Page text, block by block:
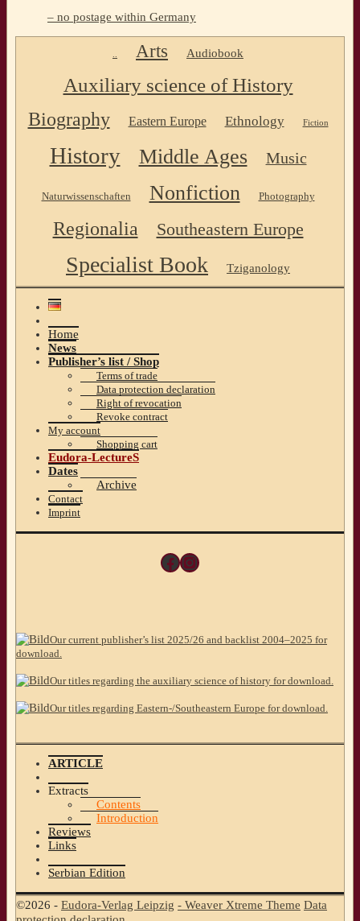
– no postage within Germany
Arts Audiobook
Auxiliary science of History
Biography Eastern Europe Ethnology Fiction
History Middle Ages Music
Naturwissenschaften Nonfiction Photography
Regionalia Southeastern Europe
Specialist Book Tziganology
Home
News
Publisher’s list / Shop
Terms of trade
Data protection declaration
Right of revocation
Revoke contract
My account
Shopping cart
Eudora-LectureS
Dates
Archive
Contact
Imprint
Facebook
Instagram
Our current publisher’s list 2025/26 and backlist 2004–2025 for
download.
Our titles regarding the auxiliary science of history for download.
Our titles regarding Eastern-/Southeastern Europe for download.
ARTICLE
Extracts
Contents
Introduction
Reviews
Links
Serbian Edition
©2026 - Eudora-Verlag Leipzig - Weaver Xtreme Theme Data